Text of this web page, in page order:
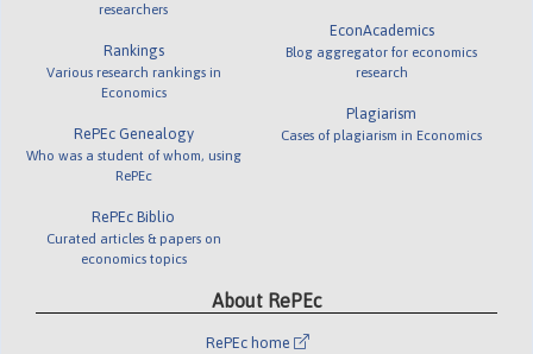
researchers
Rankings
Various research rankings in
Economics
RePEc Genealogy
Who was a student of whom, using
RePEc
RePEc Biblio
Curated articles & papers on
economics topics
EconAcademics
Blog aggregator for economics
research
Plagiarism
Cases of plagiarism in Economics
About RePEc
RePEc home